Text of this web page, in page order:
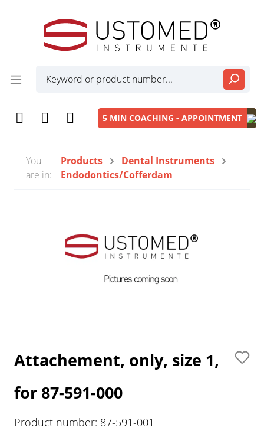
5 MIN COACHING - APPOINTMENT
You
are in:
Products
Dental Instruments
Endodontics/Cofferdam
Attachement, only, size 1,
for 87-591-000
Product number: 87-591-001